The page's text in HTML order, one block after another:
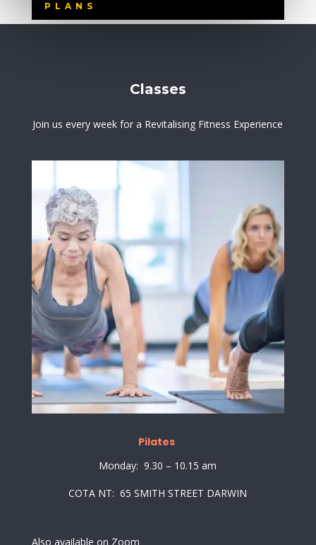
PLANS
Classes
Join us every week for a Revitalising Fitness Experience
Pilates
Monday: 9.30 – 10.15 am
COTA NT: 65 SMITH STREET DARWIN
Also available on Zoom